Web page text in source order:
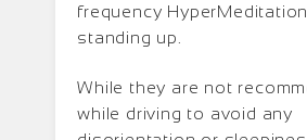
frequency
standing up.
While they are not
while driving to avoid any